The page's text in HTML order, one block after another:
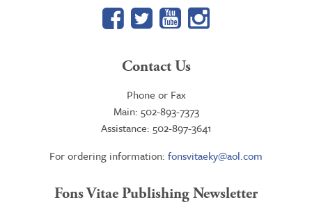
Facebook
TwitterYouTube
Google+
Contact Us
Phone or Fax
Main: 502-893-7373
Assistance: 502-897-3641
For ordering information: fonsvitaeky@aol.com
Fons Vitae Publishing Newsletter